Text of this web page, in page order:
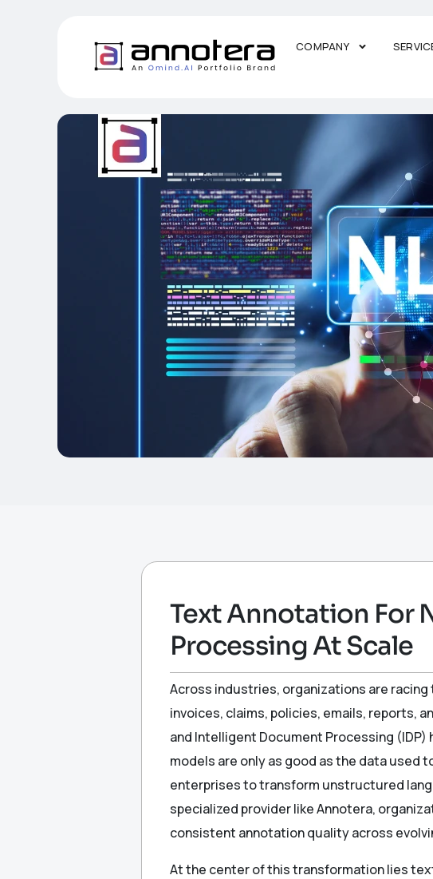
COMPANY
Text Annotation For
Processing At Scale
Across industries, organizations are
invoices, claims, policies, emails, reports,
and Intelligent Document Processing
models are only as good as the data used
enterprises to transform unstructured
specialized provider like Annotera,
consistent annotation quality across
At the center of this transformation lies